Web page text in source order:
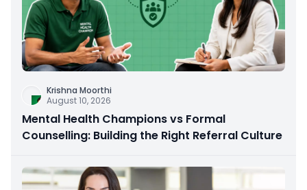
Krishna Moorthi
August 10, 2026
Mental Health Champions vs Formal
Counselling: Building the Right Referral Culture